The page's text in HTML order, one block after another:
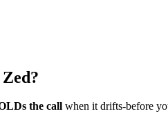
the call when it drifts-before